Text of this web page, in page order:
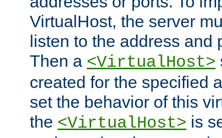
VirtualHost, the server
listen to the address and
Then a <VirtualHost>
created for the specified
set the behavior of this
the <VirtualHost> is